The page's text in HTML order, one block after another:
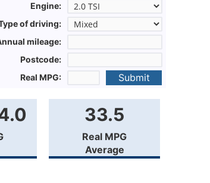
Engine:
of driving:
mileage:
Postcode:
Real MPG:
Submit
33.5
Real MPG
Average